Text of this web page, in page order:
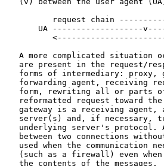
request chain
UA -------------------
A more complicated situation
are present in the request/
forms of intermediary: proxy,
forwarding agent, receiving
form, rewriting all or parts
reformatted request toward
gateway is a receiving agent,
server(s) and, if necessary,
underlying server's protocol.
between two connections
used when the communication
(such as a firewall) even
   the contents of the messages.